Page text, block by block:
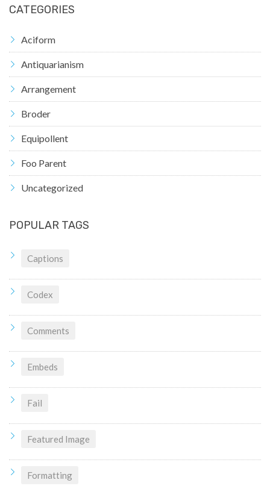
CATEGORIES
Aciform
Antiquarianism
Arrangement
Broder
Equipollent
Foo Parent
Uncategorized
POPULAR TAGS
Captions
Codex
Comments
Embeds
Fail
Featured Image
Formatting